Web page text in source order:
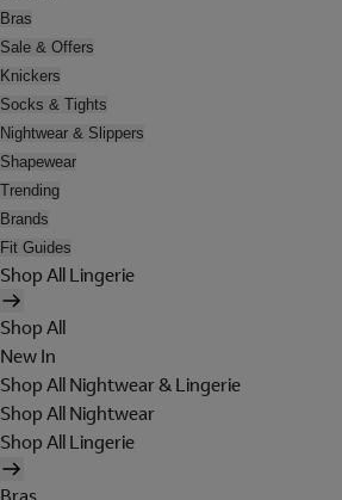
Bras
Sale & Offers
Knickers
Socks & Tights
Nightwear & Slippers
Shapewear
Trending
Brands
Fit Guides
Shop All Lingerie
Shop All
New In
Shop All Nightwear & Lingerie
Shop All Nightwear
Shop All Lingerie
Bras